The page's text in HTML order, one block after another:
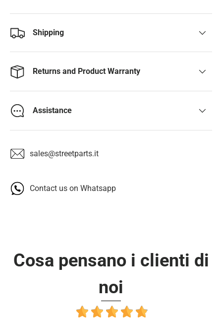
Shipping
Returns and Product Warranty
Assistance
sales@streetparts.it
Contact us on Whatsapp
Cosa pensano i clienti di
noi